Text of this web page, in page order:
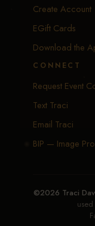
Create Account
EGift Cards
Download the
CONNECT
Request Event
Text Traci
Email Traci
BIP — Image
©2026 Traci